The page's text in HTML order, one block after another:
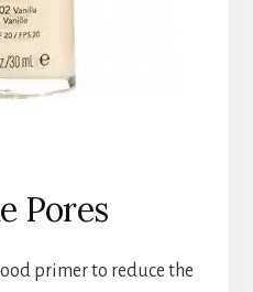
Pores
primer to reduce the